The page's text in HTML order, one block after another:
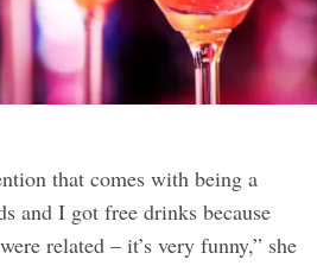
that comes with being a
and I got free drinks because
related – it’s very funny,” she